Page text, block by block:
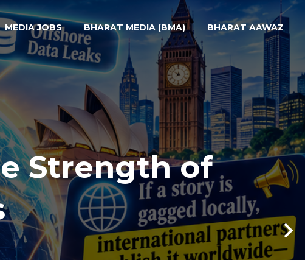
MEDIA JOBS BHARAT MEDIA (BMA) BHARAT AAWAZ
Strength of